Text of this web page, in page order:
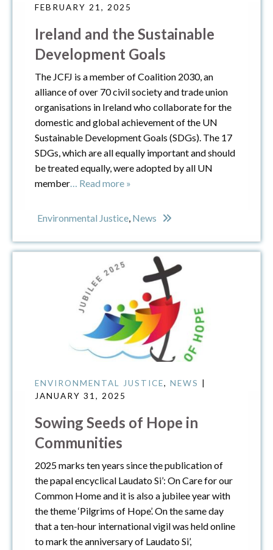
FEBRUARY 21, 2025
Ireland and the Sustainable
Development Goals
The JCFJ is a member of Coalition 2030, an
alliance of over 70 civil society and trade union
organisations in Ireland who collaborate for the
domestic and global achievement of the UN
Sustainable Development Goals (SDGs). The 17
SDGs, which are all equally important and should
be treated equally, were adopted by all UN
member… Read more »
Environmental Justice, News
ENVIRONMENTAL JUSTICE,NEWS
JANUARY 31, 2025
Sowing Seeds of Hope in
Communities
2025 marks ten years since the publication of
the papal encyclical Laudato Si’: On Care for our
Common Home and it is also a jubilee year with
the theme ‘Pilgrims of Hope’. On the same day
that a ten-hour international vigil was held online
to mark the anniversary of Laudato Si’,